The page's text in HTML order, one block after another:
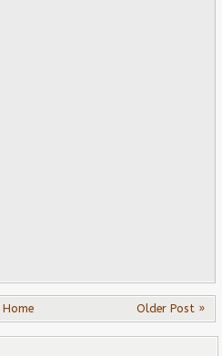
Older Post »
Home